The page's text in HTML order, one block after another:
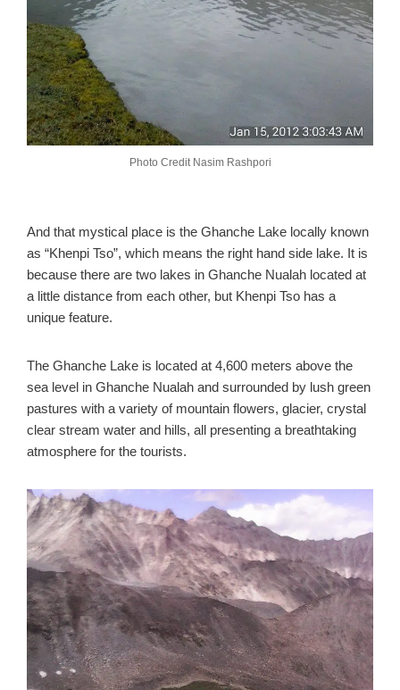
Photo Credit Nasim Rashpori
And that mystical place is the Ghanche Lake locally known
as “Khenpi Tso”, which means the right hand side lake. It is
because there are two lakes in Ghanche Nualah located at
a little distance from each other, but Khenpi Tso has a
unique feature.
The Ghanche Lake is located at 4,600 meters above the
sea level in Ghanche Nualah and surrounded by lush green
pastures with a variety of mountain flowers, glacier, crystal
clear stream water and hills, all presenting a breathtaking
atmosphere for the tourists.